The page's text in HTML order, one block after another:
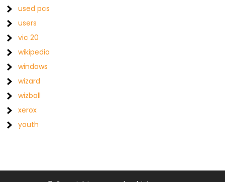
used pcs
users
vic 20
wikipedia
windows
wizard
wizball
xerox
youth